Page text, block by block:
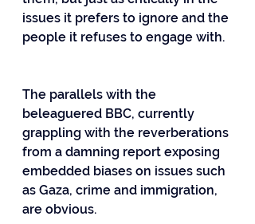
issues it prefers to ignore and the
people it refuses to engage with.
The parallels with the
beleaguered BBC, currently
grappling with the reverberations
from a damning report exposing
embedded biases on issues such
as Gaza, crime and immigration,
are obvious.